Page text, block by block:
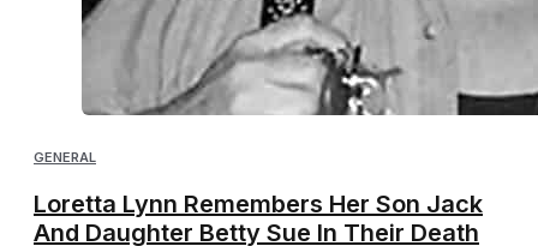
GENERAL
Loretta Lynn Remembers Her Son Jack
And Daughter Betty Sue In Their Death